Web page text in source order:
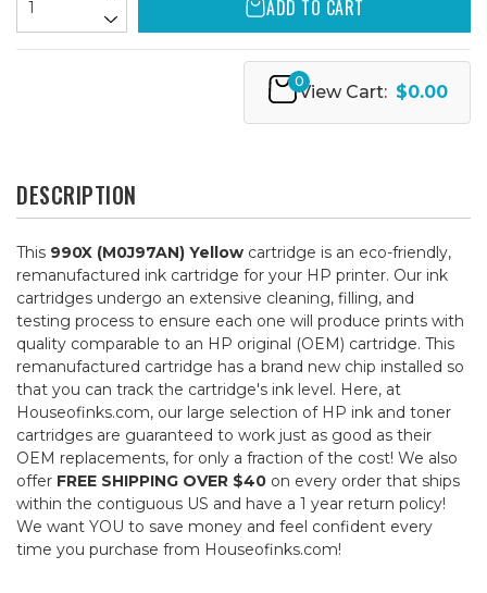
ADD TO CART
0
View Cart: $0.00
DESCRIPTION
This 990X (M0J97AN) Yellow cartridge is an eco-friendly,
remanufactured ink cartridge for your HP printer. Our ink
cartridges undergo an extensive cleaning, filling, and
testing process to ensure each one will produce prints with
quality comparable to an HP original (OEM) cartridge. This
remanufactured cartridge has a brand new chip installed so
that you can track the cartridge's ink level. Here, at
Houseofinks.com, our large selection of HP ink and toner
cartridges are guaranteed to work just as good as their
OEM replacements, for only a fraction of the cost! We also
offer FREE SHIPPING OVER $40 on every order that ships
within the contiguous US and have a 1 year return policy!
We want YOU to save money and feel confident every
time you purchase from Houseofinks.com!